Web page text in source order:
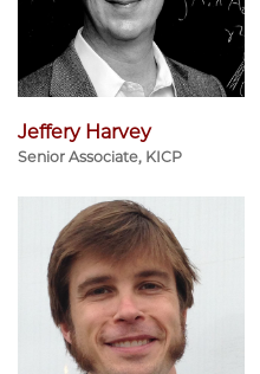
Jeffery Harvey
Senior Associate, KICP